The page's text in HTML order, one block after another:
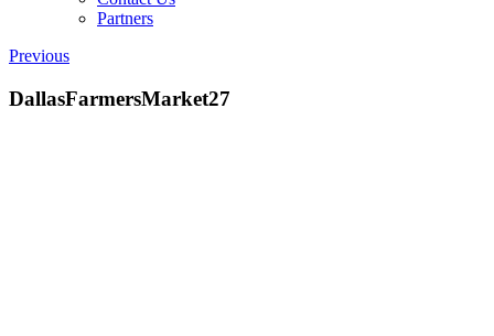
Partners
Previous
DallasFarmersMarket27